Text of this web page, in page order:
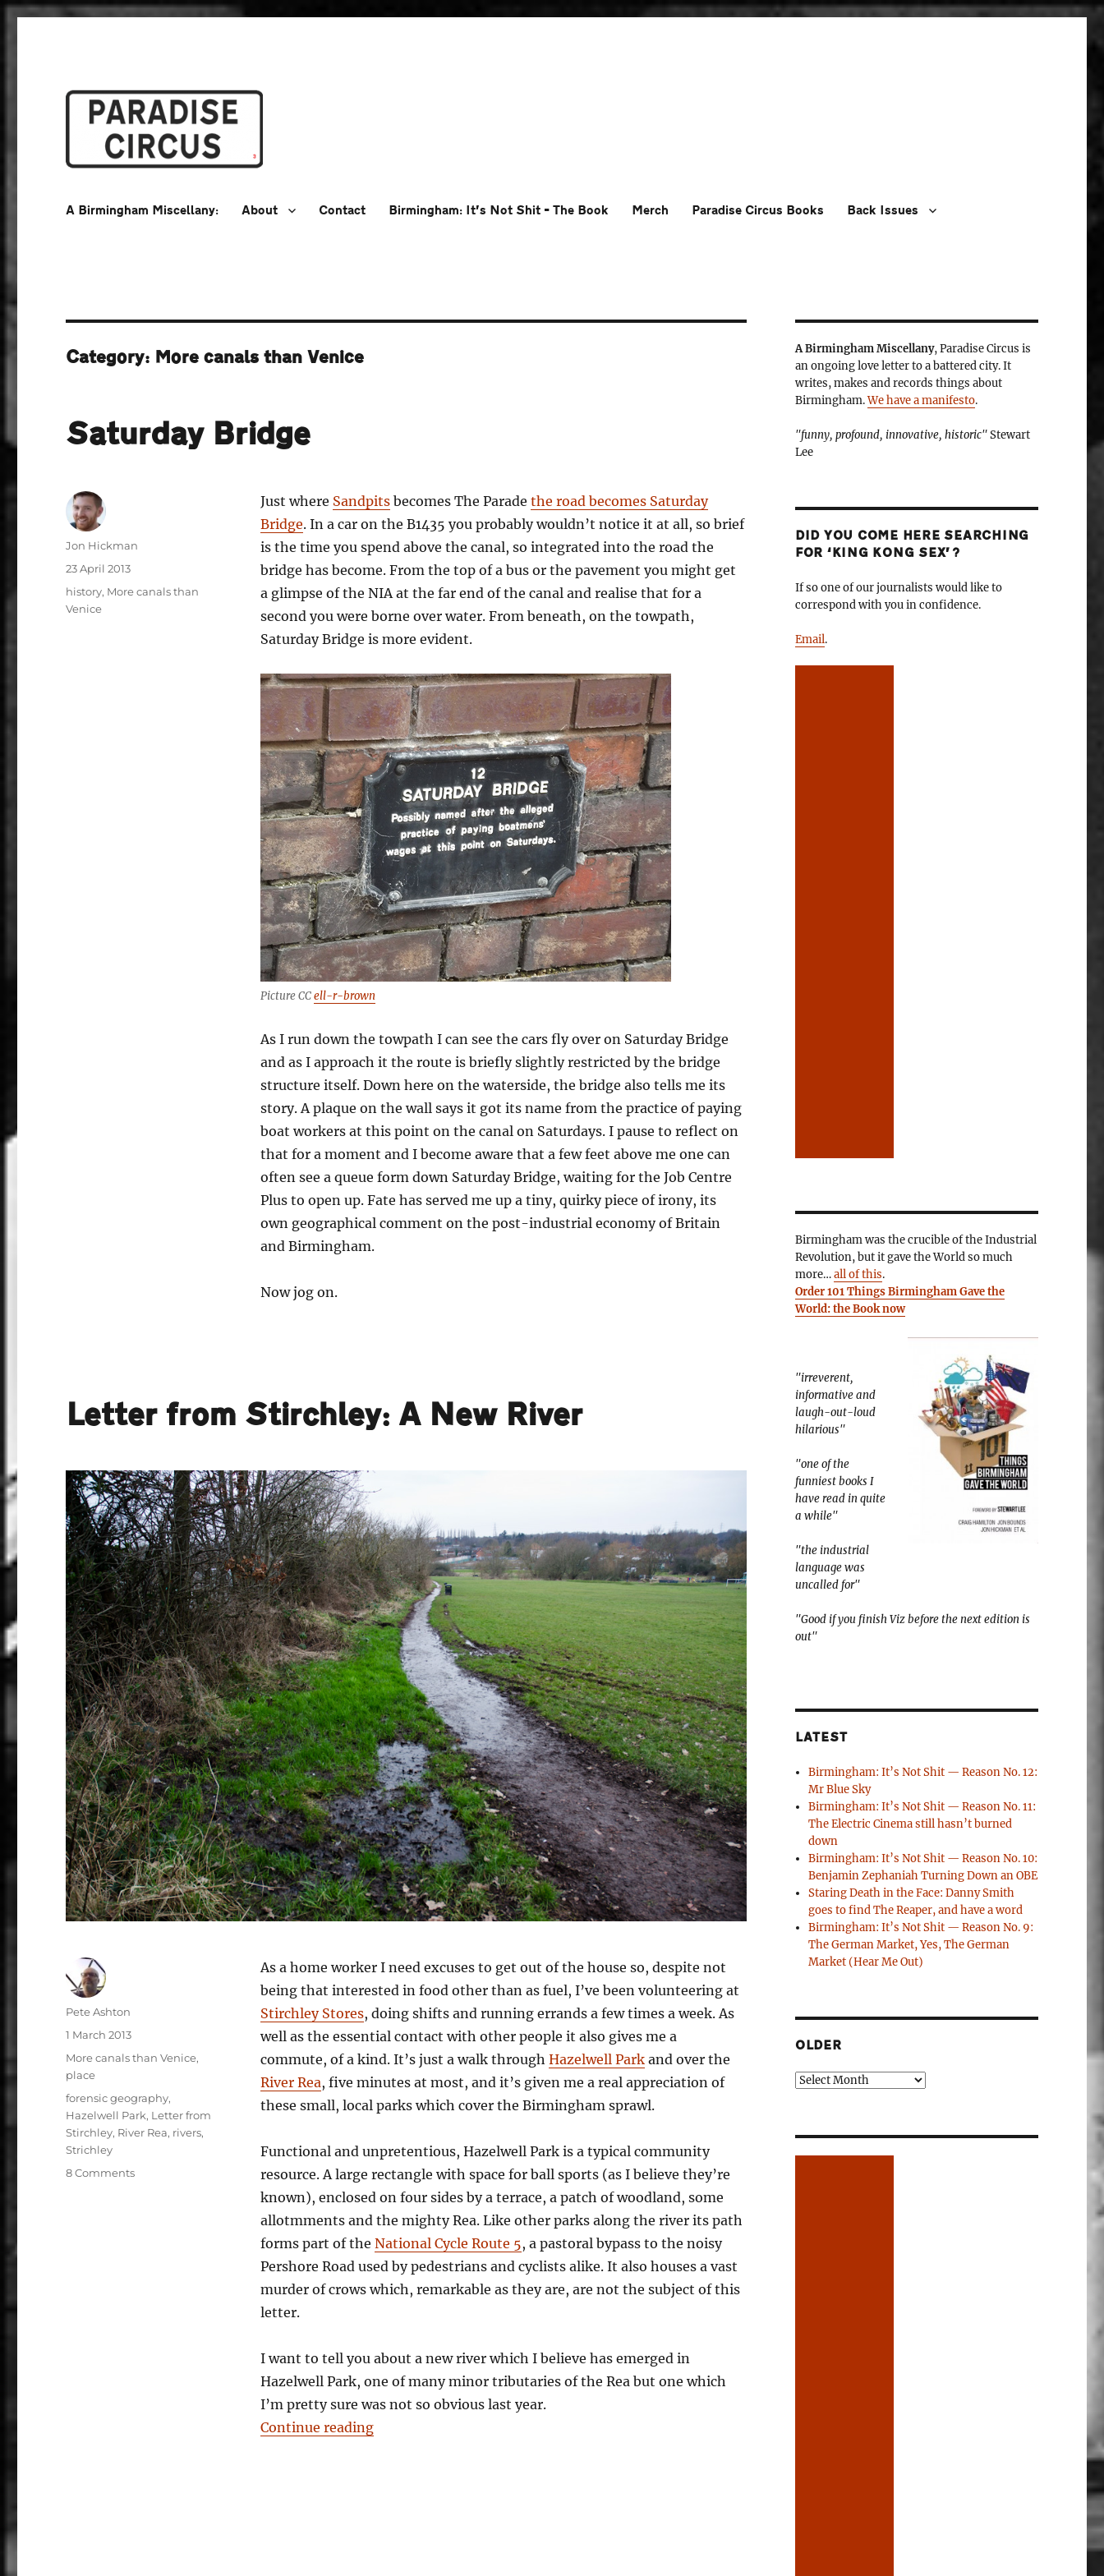
A Birmingham Miscellany: About Contact Birmingham: It’s Not Shit – The Book Merch Paradise Circus Books Back Issues
Category: More canals than Venice
Saturday Bridge
Just where Sandpitsbecomes The Parade the road becomes Saturday
Bridge. In a car on the B1435 you probably wouldn’t notice it at all, so brief
is the time you spend above the canal, so integrated into the road the
bridge has become. From the top of a bus or the pavement you might get
a glimpse of the NIA at the far end of the canal and realise that for a
second you were borne over water. From beneath, on the towpath,
Saturday Bridge is more evident.
Picture CCell-r-brown
As I run down the towpath I can see the cars fly over on Saturday Bridge
and as I approach it the route is briefly slightly restricted by the bridge
structure itself. Down here on the waterside, the bridge also tells me its
story. A plaque on the wall says it got its name from the practice of paying
boat workers at this point on the canal on Saturdays. I pause to reflect on
that for a moment and I become aware that a few feet above me one can
often see a queue form down Saturday Bridge, waiting for the Job Centre
Plus to open up. Fate has served me up a tiny, quirky piece of irony, its
own geographical comment on the post-industrial economy of Britain
and Birmingham.
Now jog on.
Author
Jon Hickman
Posted
on
23 April 2013
Categories
history, More canals than
Venice
Letter from Stirchley: A New River
As a home worker I need excuses to get out of the house so, despite not
being that interested in food other than as fuel, I’ve been volunteering at
Stirchley Stores, doing shifts and running errands a few times a week. As
well as the essential contact with other people it also gives me a
commute, of a kind. It’s just a walk through Hazelwell Parkand over the
River Rea, five minutes at most, and it’s given me a real appreciation of
these small, local parks which cover the Birmingham sprawl.
Functional and unpretentious, Hazelwell Park is a typical community
resource. A large rectangle with space for ball sports (as I believe they’re
known), enclosed on four sides by a terrace, a patch of woodland, some
allotmments and the mighty Rea. Like other parks along the river its path
forms part of the National Cycle Route 5, a pastoral bypass to the noisy
Pershore Road used by pedestrians and cyclists alike. It also houses a vast
murder of crows which, remarkable as they are, are not the subject of this
letter.
I want to tell you about a new river which I believe has emerged in
Hazelwell Park, one of many minor tributaries of the Rea but one which
I’m pretty sure was not so obvious last year.
Continue reading“Letter from Stirchley: A New River”
Author
Pete Ashton
Posted
1 March 2013
Categories
More canals than Venice,
place
Tags
forensic geography,
Hazelwell Park, Letter from
Stirchley, River Rea, rivers,
Strichley
8 Commentson
A Birmingham Miscellany, Paradise Circus is
an ongoing love letter to a battered city. It
writes, makes and records things about
Birmingham.We have a manifesto.
"funny, profound, innovative, historic"Stewart
Lee
DID YOU COME HERE SEARCHING
FOR ‘KING KONG SEX’?
If so one of our journalists would like to
correspond with you in confidence.
Email.
Birmingham was the crucible of the Industrial
Revolution, but it gave the World so much
more…all of this.
Order 101 Things Birmingham Gave the
World: the Book now
"irreverent,
informative and
laugh-out-loud
hilarious"
"one of the
funniest books I
have read in quite
a while"
"the industrial
language was
uncalled for"
"Good if you finish Viz before the next edition is
out"
LATEST
Birmingham: It’s Not Shit — Reason No. 12:
Mr Blue Sky
Birmingham: It’s Not Shit — Reason No. 11:
The Electric Cinema still hasn’t burned
down
Birmingham: It’s Not Shit — Reason No. 10:
Benjamin Zephaniah Turning Down an OBE
Staring Death in the Face: Danny Smith
goes to find The Reaper, and have a word
Birmingham: It’s Not Shit — Reason No. 9:
The German Market, Yes, The German
Market (Hear Me Out)
OLDER
Older